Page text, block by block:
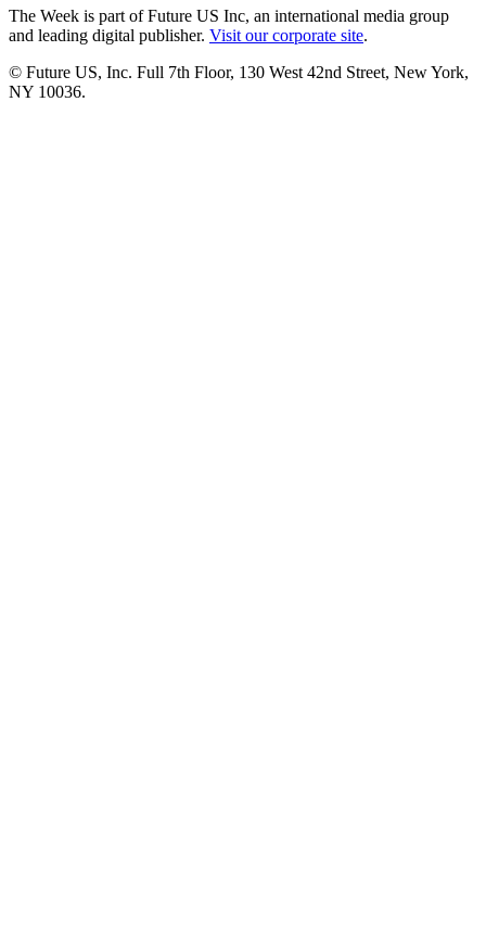
The Week is part of Future US Inc, an international media group
and leading digital publisher. Visit our corporate site.
© Future US, Inc. Full 7th Floor, 130 West 42nd Street, New York,
NY 10036.